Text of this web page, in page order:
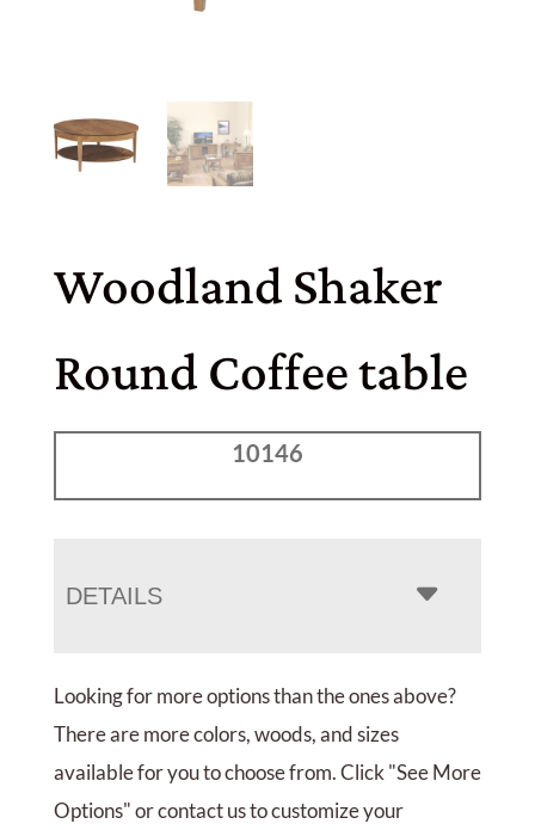
Woodland Shaker
Round Coffee table
10146
DETAILS
Looking for more options than the ones above?
There are more colors, woods, and sizes
available for you to choose from. Click "See More
Options" or contact us to customize your